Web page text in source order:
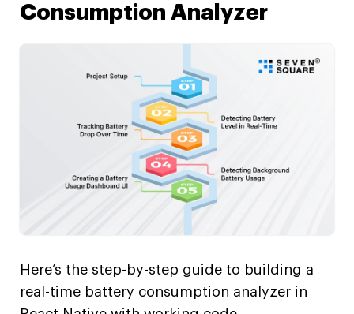
Consumption Analyzer
Here’s the step-by-step guide to building a
real-time battery consumption analyzer in